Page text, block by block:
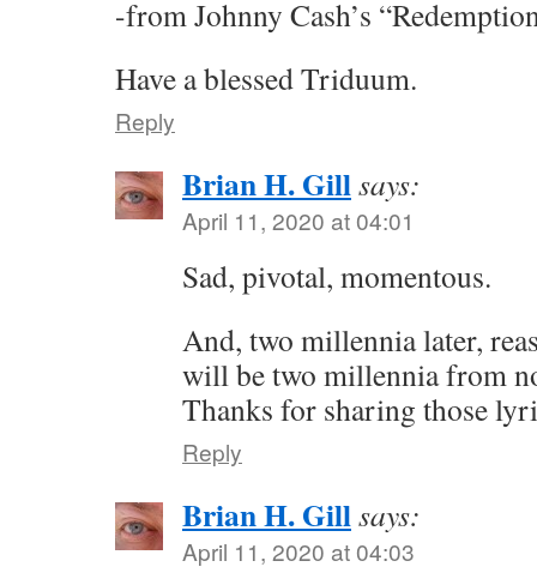
-from Johnny Cash’s
Have a blessed Triduum.
Reply
Brian H. Gillsays:
April 11, 2020 at 04:01
Sad, pivotal, momentous.
And, two millennia later,
will be two millennia from
Thanks for sharing those
Reply
Brian H. Gillsays:
April 11, 2020 at 04:03